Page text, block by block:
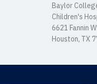
Baylor
Children's
6621 Fannin
Houston, TX